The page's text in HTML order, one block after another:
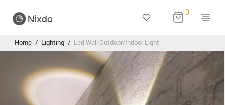
0
Home / Lighting / Led Wall Outdoor/Indoor Light